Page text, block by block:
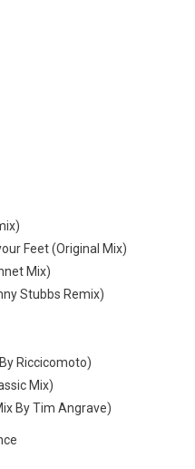
Feet (Original Mix)
Mix)
Stubbs Remix)
Riccicomoto)
Mix)
By Tim Angrave)